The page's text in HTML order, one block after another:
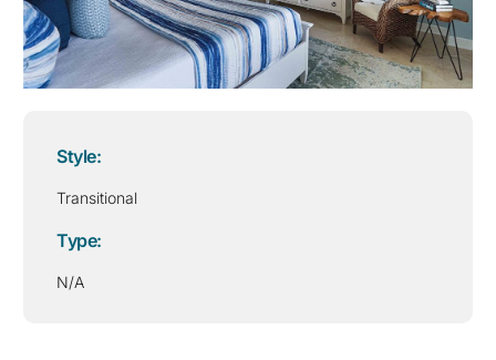
Style:
Transitional
Type:
N/A